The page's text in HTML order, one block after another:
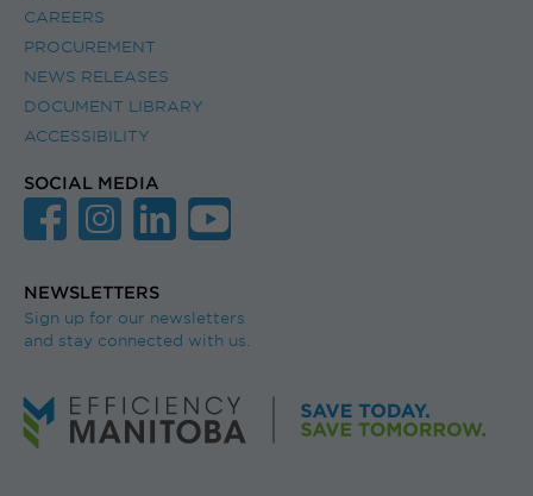
CAREERS
PROCUREMENT
NEWS RELEASES
DOCUMENT LIBRARY
ACCESSIBILITY
SOCIAL MEDIA
NEWSLETTERS
Sign up for our newsletters
and stay connected with us.